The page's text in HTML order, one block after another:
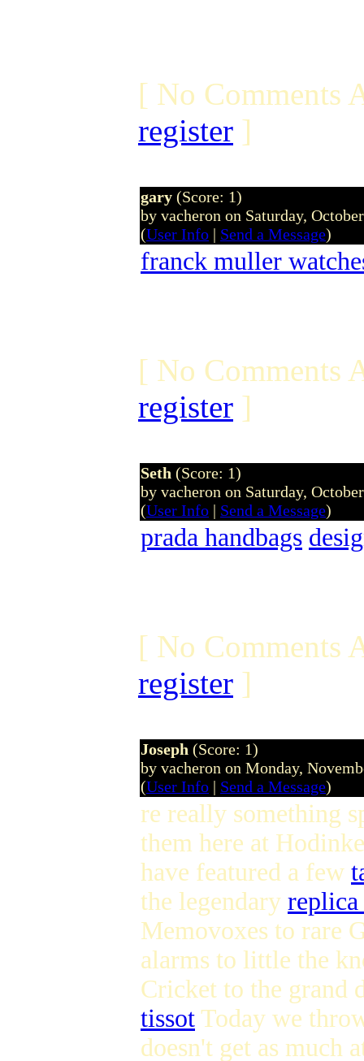
[ No Comments
register ]
gary (Score: 1)
by vacheron on Saturday,
(User Info | Send a Message)
franck muller
[ No Comments
register ]
Seth (Score: 1)
by vacheron on Saturday,
(User Info | Send a Message)
prada handbags
[ No Comments
register ]
Joseph (Score: 1)
by vacheron on Monday,
(User Info | Send a Message)
re really something
them here at
have featured a few
the legendary replica
Memovoxes to rare
alarms to little the
Cricket to the grand
tissot Today we
doesn't get as much